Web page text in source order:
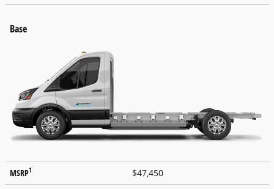
Base
MSRP1
$47,450